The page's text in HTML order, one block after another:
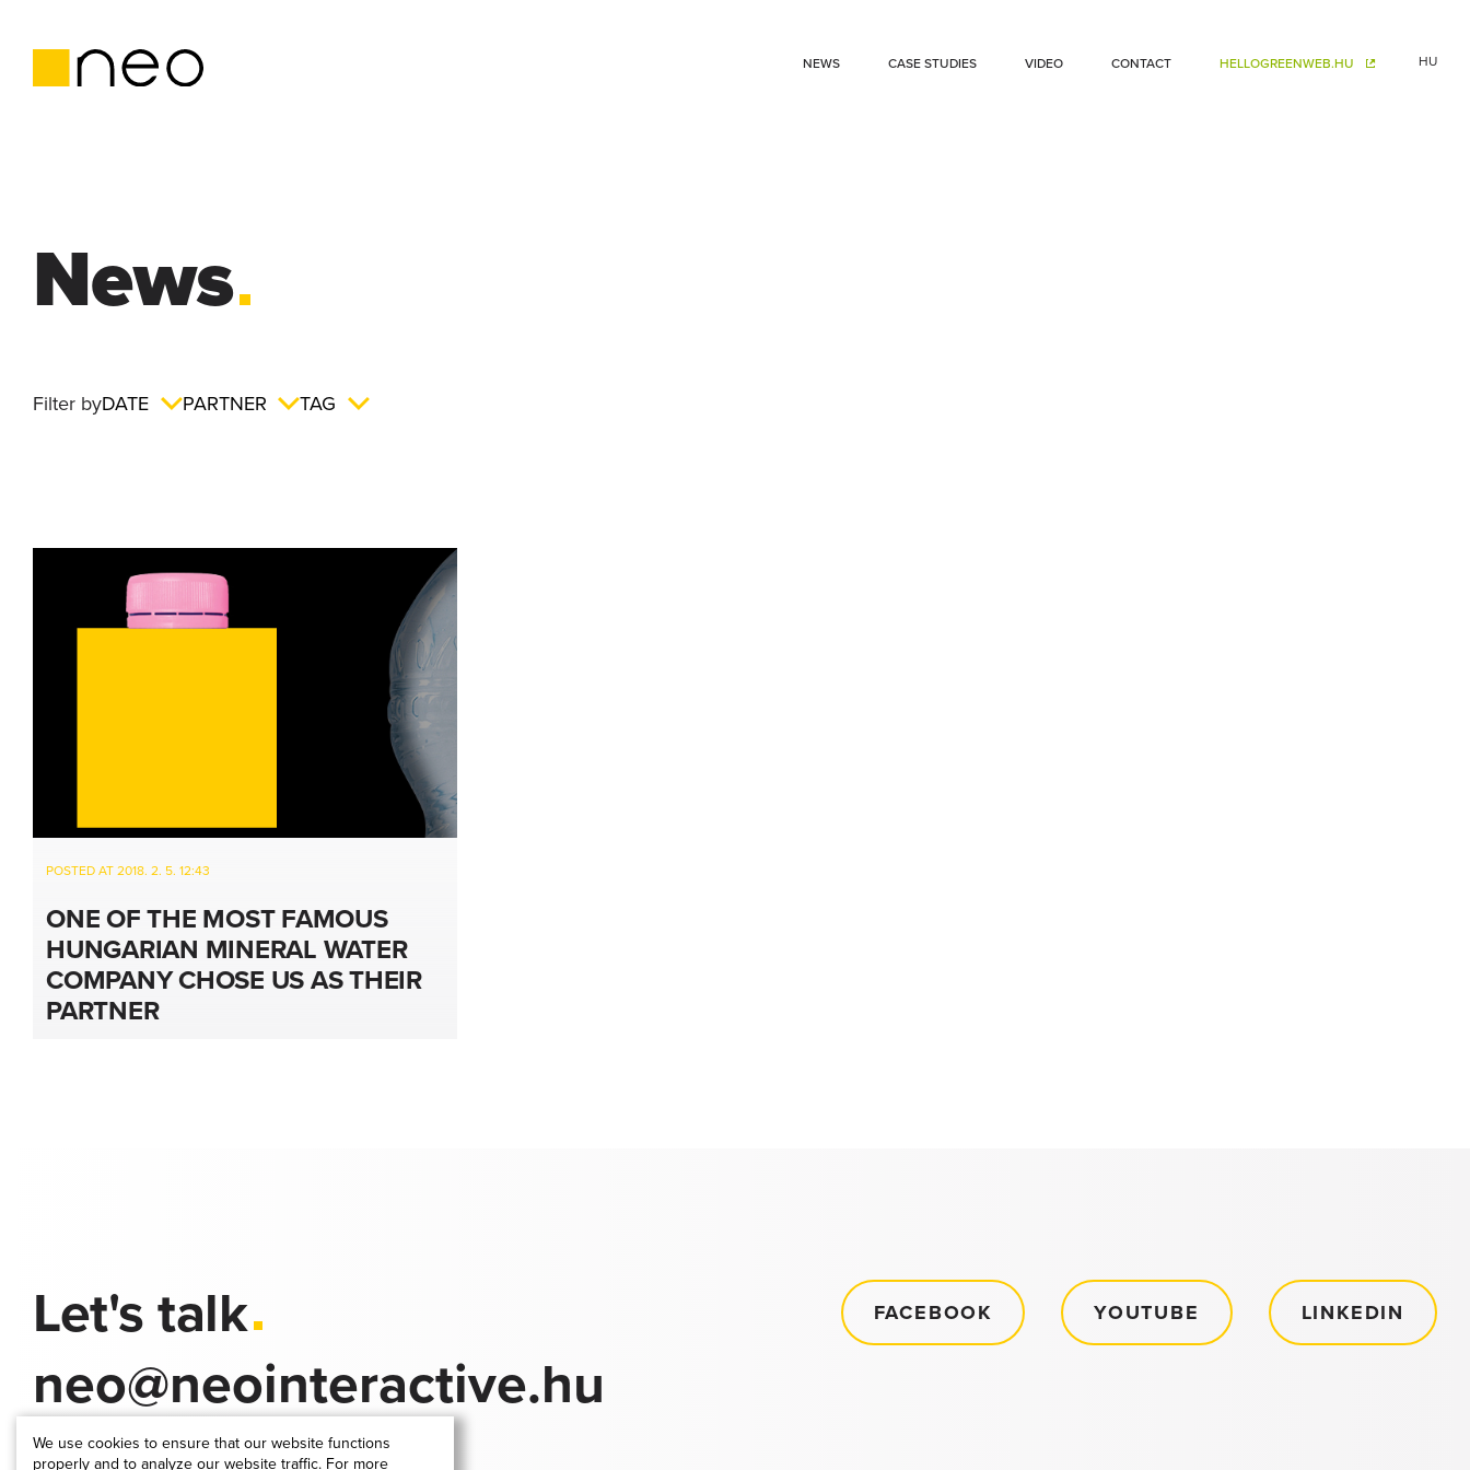
NEWS CASE STUDIES VIDEO CONTACT HELLOGREENWEB.HU HU
News
Filter byDATE PARTNER TAG
POSTED AT 2018. 2. 5. 12:43
ONE OF THE MOST FAMOUS
HUNGARIAN MINERAL WATER
COMPANY CHOSE US AS THEIR
PARTNER
Let's talk
neo@neointeractive.hu
FACEBOOK YOUTUBE LINKEDIN
We use cookies to ensure that our website functions
properly and to analyze our website traffic. For more